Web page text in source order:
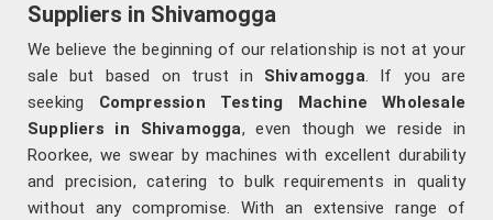
Suppliers in Shivamogga
We believe the beginning of our relationship is not at your
sale but based on trust in Shivamogga. If you are
seeking Compression Testing Machine Wholesale
Suppliers in Shivamogga, even though we reside in
Roorkee, we swear by machines with excellent durability
and precision, catering to bulk requirements in quality
without any compromise. With an extensive range of